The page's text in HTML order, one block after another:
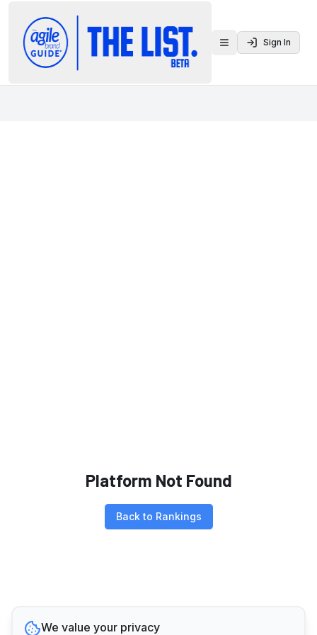
Toggle menu
Sign In
Platform Not Found
Back to Rankings
We value your privacy